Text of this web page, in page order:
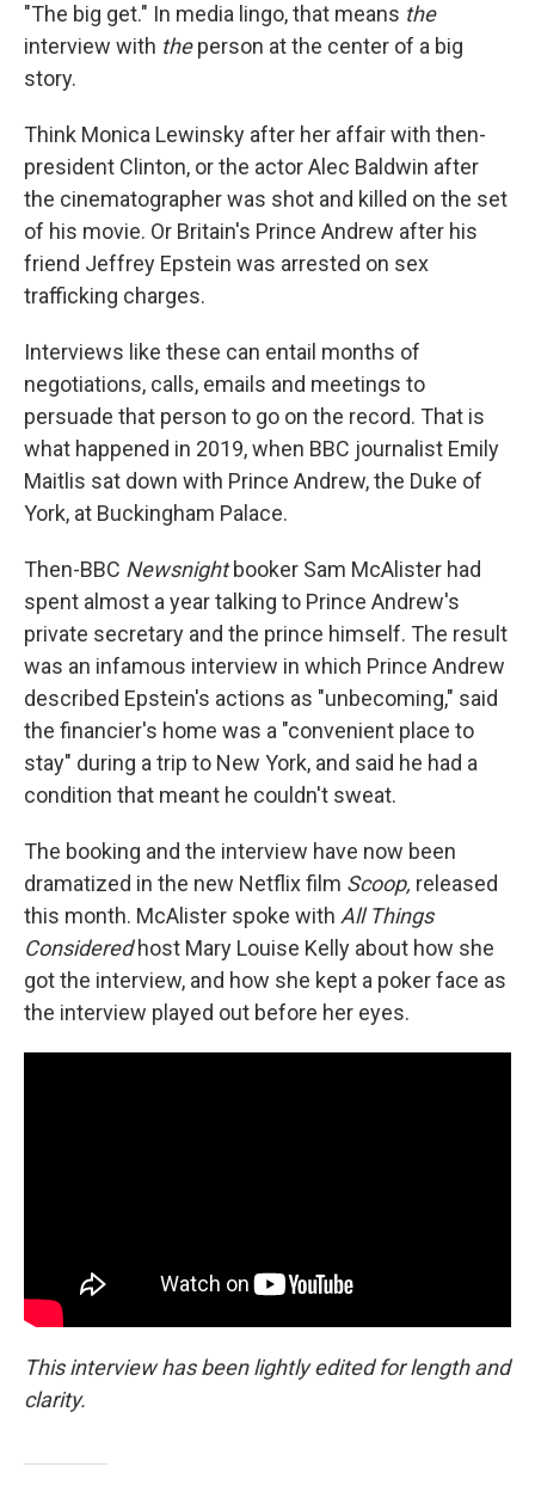
"The big get." In media lingo, that means the
interview with theperson at the center of a big
story.
Think Monica Lewinsky after her affair with then-
president Clinton, or the actor Alec Baldwin after
the cinematographer was shot and killed on the set
of his movie. Or Britain's Prince Andrew after his
friend Jeffrey Epstein was arrested on sex
trafficking charges.
Interviews like these can entail months of
negotiations, calls, emails and meetings to
persuade that person to go on the record. That is
what happened in 2019, when BBC journalist Emily
Maitlis sat down with Prince Andrew, the Duke of
York, at Buckingham Palace.
Then-BBC Newsnightbooker Sam McAlister had
spent almost a year talking to Prince Andrew's
private secretary and the prince himself. The result
was an infamous interview in which Prince Andrew
described Epstein's actions as "unbecoming," said
the financier's home was a "convenient place to
stay" during a trip to New York, and said he had a
condition that meant he couldn't sweat.
The booking and the interview have now been
dramatized in the new Netflix film Scoop, released
this month. McAlister spoke with All Things
Consideredhost Mary Louise Kelly about how she
got the interview, and how she kept a poker face as
the interview played out before her eyes.
This interview has been lightly edited for length and
clarity.